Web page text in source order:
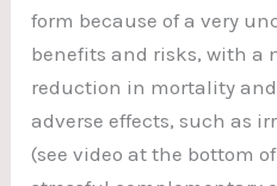
form because of a very
benefits and risks, with a
reduction in mortality
adverse effects, such as
(see video at the bottom